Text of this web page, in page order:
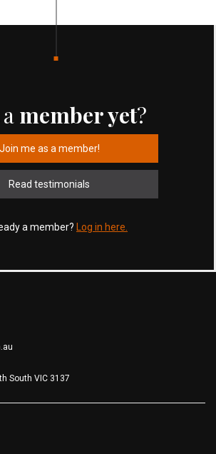
member yet?
Join me as a member!
Read testimonials
a member? Log in here.
South VIC 3137